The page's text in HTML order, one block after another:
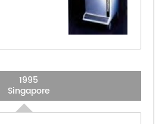
1995
Singapore